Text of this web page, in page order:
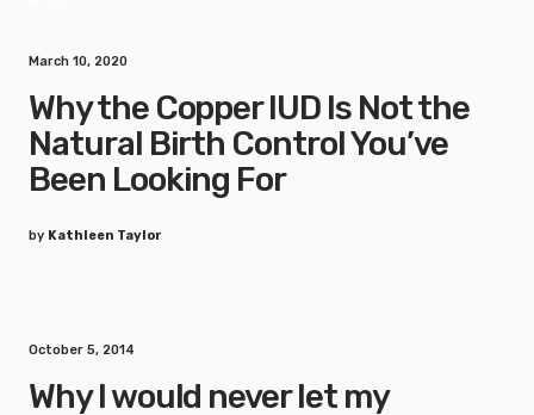
March 10, 2020
Why the Copper IUD Is Not the
Natural Birth Control You’ve
Been Looking For
by Kathleen Taylor
October 5, 2014
Why I would never let my